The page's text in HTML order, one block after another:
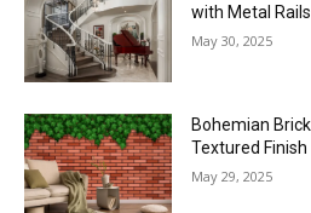
with Metal
May 30, 2025
Bohemian
Textured Finish
May 29, 2025